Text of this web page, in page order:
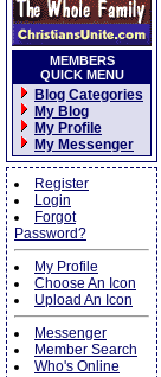
MEMBERS
QUICK MENU
Blog Categories
My Blog
My Profile
My Messenger
Register
Login
Forgot
Password?
My Profile
Choose An Icon
Upload An Icon
Messenger
Member Search
Who's Online